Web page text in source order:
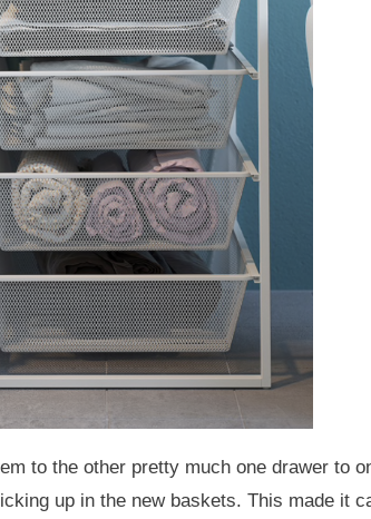
to the other pretty much one drawer to
up in the new baskets. This made it